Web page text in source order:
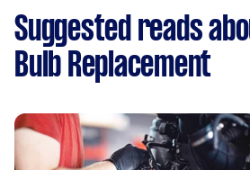
Suggested reads
Bulb Replacement